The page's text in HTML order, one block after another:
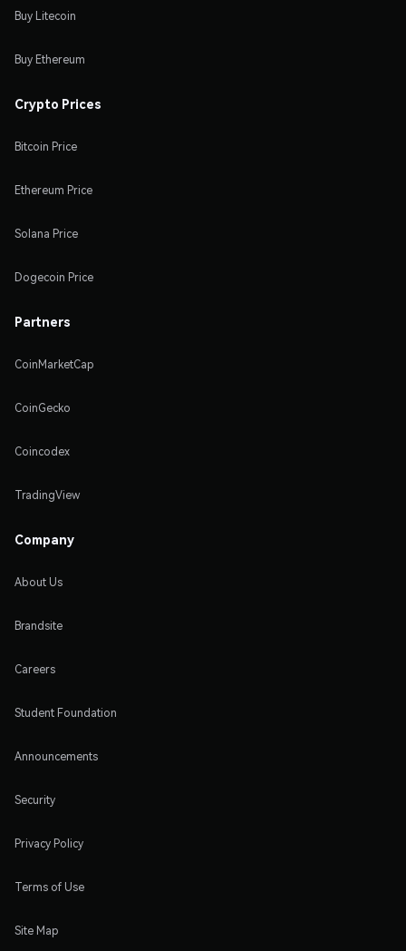
Buy Litecoin
Buy Ethereum
Crypto Prices
Bitcoin Price
Ethereum Price
Solana Price
Dogecoin Price
Partners
CoinMarketCap
CoinGecko
Coincodex
TradingView
Company
About Us
Brandsite
Careers
Student Foundation
Announcements
Security
Privacy Policy
Terms of Use
Site Map